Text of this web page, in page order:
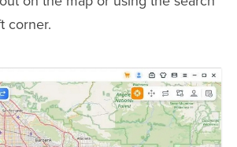
corner.